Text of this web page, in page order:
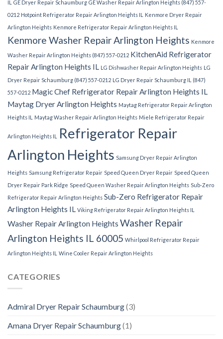
IL GE Dryer Repair Schaumburg GE Washer Repair Arlington Heights (847) 557-
0212 Hotpoint Refrigerator Repair Arlington Heights IL
Kenmore Dryer Repair
Arlington Heights Kenmore Refrigerator Repair Arlington Heights IL
Kenmore Washer Repair Arlington Heights Kenmore
Washer Repair Arlington Heights (847) 557-0212 KitchenAid Refrigerator
Repair Arlington Heights IL LG Dishwasher Repair Arlington Heights LG
Dryer Repair Schaumburg (847) 557-0212 LG Dryer Repair Schaumburg IL (847)
557-0212 Magic Chef Refrigerator Repair Arlington Heights IL
Maytag Dryer Arlington Heights Maytag Refrigerator Repair Arlington
Heights IL
Maytag Washer Repair Arlington Heights Miele Refrigerator Repair
Arlington Heights IL
Refrigerator Repair
Arlington Heights Samsung Dryer Repair Arlington
Heights Samsung Refrigerator Repair Speed Queen Dryer Repair Speed Queen
Dryer Repair Park Ridge Speed Queen Washer Repair Arlington Heights Sub-Zero
Refrigerator Repair Arlington Heights Sub-Zero Refrigerator Repair
Arlington Heights IL Viking Refrigerator Repair Arlington Heights IL
Washer Repair Arlington Heights Washer Repair
Arlington Heights IL 60005 Whirlpool Refrigerator Repair
Arlington Heights IL Wine Cooler Repair Arlington Heights
CATEGORIES
Admiral Dryer Repair Schaumburg(3)
Amana Dryer Repair Schaumburg(1)